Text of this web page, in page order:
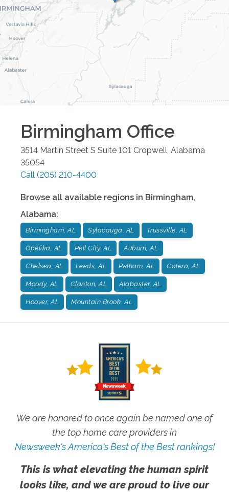
Birmingham Office
3514 Martin Street S Suite 101 Cropwell Alabama
35054
Call (205) 210-4400
Browse all available regions in Birmingham,
Alabama:
Birmingham, AL Sylacauga, AL Trussville, AL
Opelika, AL Pell City, AL Auburn, AL
Chelsea, AL Leeds, AL Pelham, AL Calera, AL
Moody, AL Clanton, AL Alabaster, AL
Hoover, AL Mountain Brook, AL
We are honored to once again be named one of
the top home care providers in
Newsweek's America's Best of the Best rankings!
This is what elevating the human spirit
looks like, and we are proud to live our